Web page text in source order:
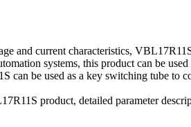
and current characteristics,
systems, this product can be
can be used as a key switching tube
product, detailed parameter